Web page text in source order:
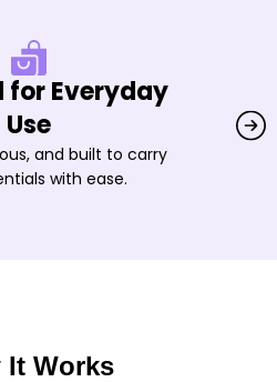
for Everyday
Use
and built to carry
with ease.
It Works